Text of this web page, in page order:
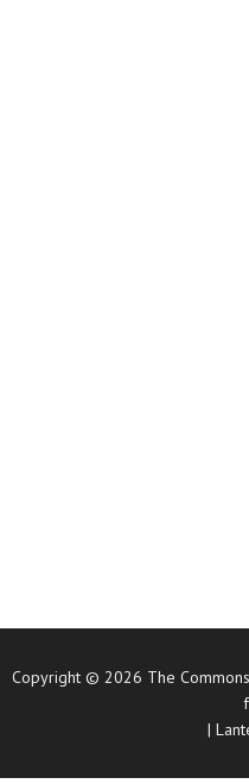
Copyright © 2026 The Commons
|